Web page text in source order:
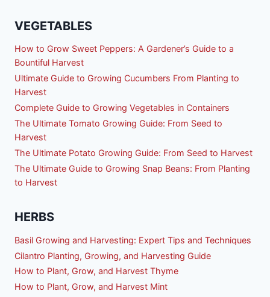
VEGETABLES
How to Grow Sweet Peppers: A Gardener’s Guide to a
Bountiful Harvest
Ultimate Guide to Growing Cucumbers From Planting to
Harvest
Complete Guide to Growing Vegetables in Containers
The Ultimate Tomato Growing Guide: From Seed to
Harvest
The Ultimate Potato Growing Guide: From Seed to Harvest
The Ultimate Guide to Growing Snap Beans: From Planting
to Harvest
HERBS
Basil Growing and Harvesting: Expert Tips and Techniques
Cilantro Planting, Growing, and Harvesting Guide
How to Plant, Grow, and Harvest Thyme
How to Plant, Grow, and Harvest Mint